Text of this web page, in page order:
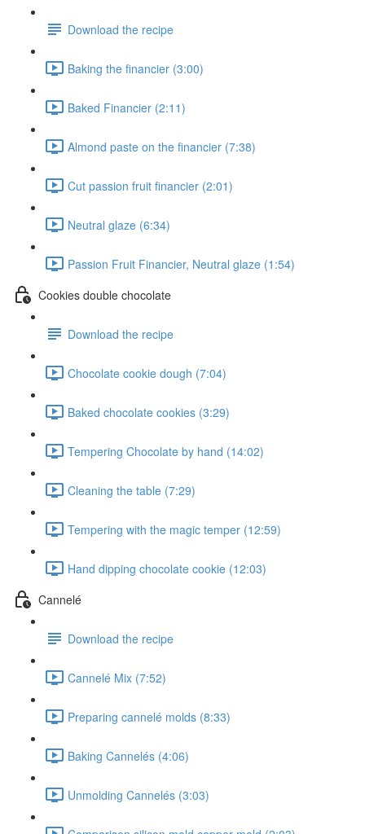
Download the recipe
Baking the financier (3:00)
Baked Financier (2:11)
Almond paste on the financier (7:38)
Cut passion fruit financier (2:01)
Neutral glaze (6:34)
Passion Fruit Financier, Neutral glaze (1:54)
Cookies double chocolate
Download the recipe
Chocolate cookie dough (7:04)
Baked chocolate cookies (3:29)
Tempering Chocolate by hand (14:02)
Cleaning the table (7:29)
Tempering with the magic temper (12:59)
Hand dipping chocolate cookie (12:03)
Cannelé
Download the recipe
Cannelé Mix (7:52)
Preparing cannelé molds (8:33)
Baking Cannelés (4:06)
Unmolding Cannelés (3:03)